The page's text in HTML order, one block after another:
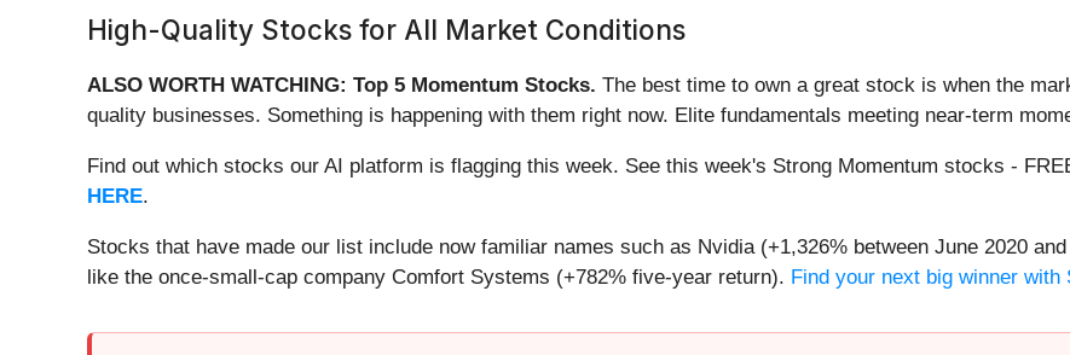
High-Quality Stocks for All Market Conditions
ALSO WORTH WATCHING: Top 5 Momentum Stocks. The best time to own a great stock is when the
quality businesses. Something is happening with them right now. Elite fundamentals meeting near-term
Find out which stocks our AI platform is flagging this week. See this week's Strong Momentum stocks -
HERE.
Stocks that have made our list include now familiar names such as Nvidia (+1,326% between June 2020
like the once-small-cap company Comfort Systems (+782% five-year return). Find your next big winner with